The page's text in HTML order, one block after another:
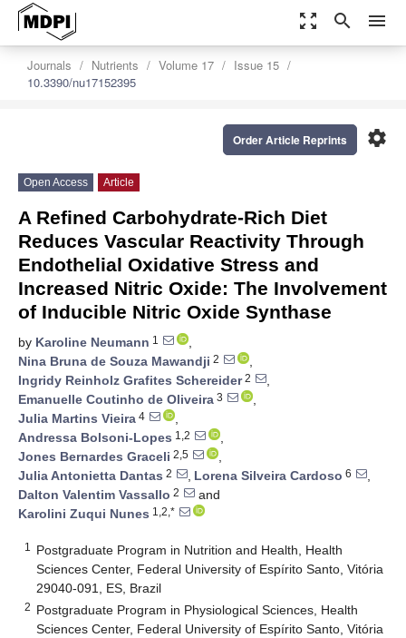
zoom_out_map search menu
Journals Nutrients Volume 17
Issue 15
10.3390/nu17152395
settings
Order Article Reprints
Open Access Article
A Refined Carbohydrate-Rich Diet
Reduces Vascular Reactivity Through
Endothelial Oxidative Stress and
Increased Nitric Oxide: The Involvement
of Inducible Nitric Oxide Synthase
by Karoline Neumann 1
,
Nina Bruna de Souza Mawandji 2
,
Ingridy Reinholz Grafites Schereider2
,
Emanuelle Coutinho de Oliveira 3
,
Julia Martins Vieira 4
,
Andressa Bolsoni-Lopes 1,2
,
Jones Bernardes Graceli 2,5
,
Julia Antonietta Dantas 2 , Lorena Silveira Cardoso 6
,
Dalton Valentim Vassallo 2
and
Karolini Zuqui Nunes 1,2,*
1
Postgraduate Program in Nutrition and Health, Health
Sciences Center, Federal University of Espírito Santo, Vitória
29040-091, ES, Brazil
2 Postgraduate Program in Physiological Sciences, Health
Sciences Center, Federal University of Espírito Santo, Vitória